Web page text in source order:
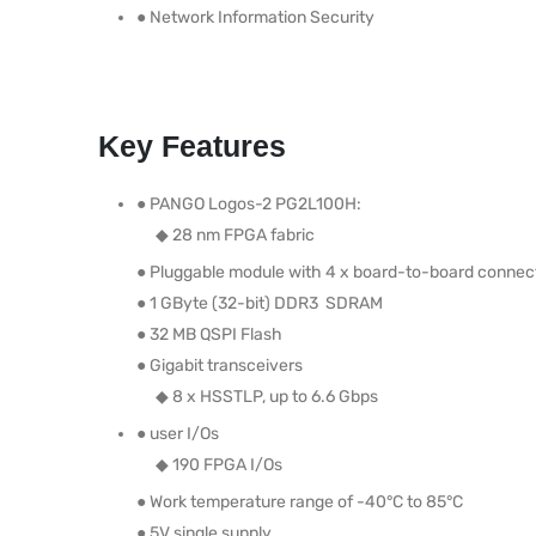
● Network Information Security
Key Features
● PANGO Logos-2 PG2L100H:
◆ 28 nm FPGA fabric
● Pluggable module with 4 x board-to-board
● 1 GByte (32-bit) DDR3 SDRAM
● 32 MB QSPI Flash
● Gigabit transceivers
◆ 8 x HSSTLP, up to 6.6 Gbps
● user I/Os
◆ 190 FPGA I/Os
● Work temperature range of -40°C to 85°C